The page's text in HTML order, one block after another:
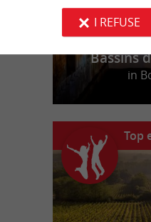
Bassins
in
Top
I REFUSE